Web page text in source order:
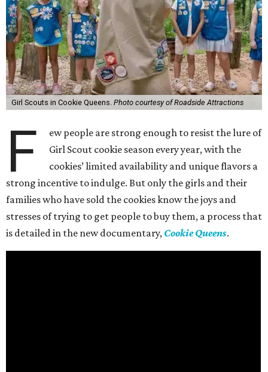
Girl Scouts in Cookie Queens. Photo courtesy of Roadside Attractions
F
ew people are strong enough to resist the lure of
Girl Scout cookie season every year, with the
cookies’ limited availability and unique flavors a
strong incentive to indulge. But only the girls and their
families who have sold the cookies know the joys and
stresses of trying to get people to buy them, a process that
is detailed in the new documentary, Cookie Queens.